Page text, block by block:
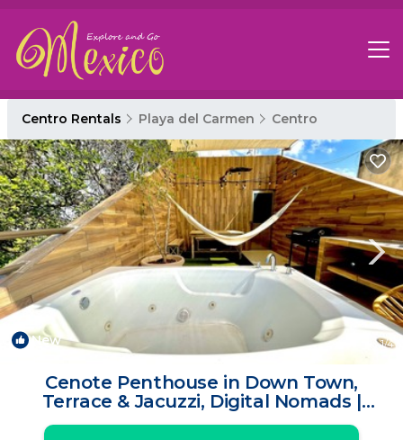
Centro Rentals Playa del Carmen Centro
New 1/4
Cenote Penthouse in Down Town,
Terrace & Jacuzzi, Digital Nomads |
Condo in Playa del Carmen